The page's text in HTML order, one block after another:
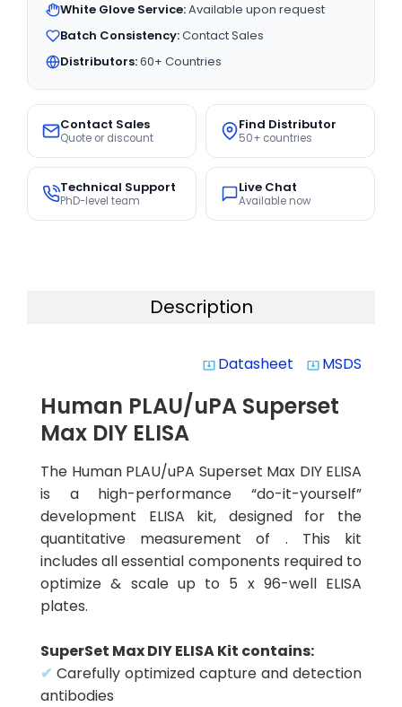
White Glove Service:Available upon request
Batch Consistency:Contact Sales
Distributors:60+ Countries
Contact Sales
Quote or discount
Find Distributor
50+ countries
Technical Support
PhD-level team
Live Chat
Available now
Description
system_update_alt Datasheet system_update_alt MSDS
Human PLAU/uPA Superset
Max DIY ELISA
The Human PLAU/uPA Superset Max DIY ELISA
is a high-performance “do-it-yourself”
development ELISA kit, designed for the
quantitative measurement of . This kit
includes all essential components required to
optimize & scale up to 5 x 96-well ELISA
plates.
SuperSet Max DIY ELISA Kit contains:
✔ Carefully optimized capture and detection
antibodies